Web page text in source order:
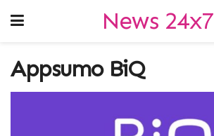
News 24x7
Appsumo BiQ